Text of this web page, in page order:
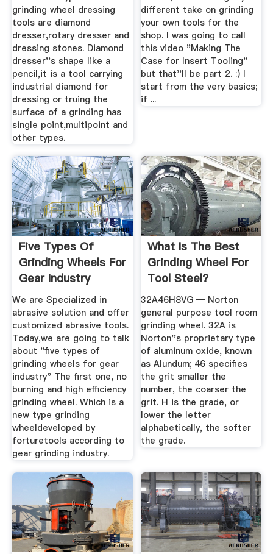
grinding wheel dressing
tools are diamond
dresser,rotary dresser and
dressing stones. Diamond
dresser''s shape like a
pencil,it is a tool carrying
industrial diamond for
dressing or truing the
surface of a grinding has
single point,multipoint and
other types.
different take on grinding
your own tools for the
shop. I was going to call
this video "Making The
Case for Insert Tooling"
but that''ll be part 2. :) I
start from the very basics;
if ...
Five Types Of
Grinding Wheels For
Gear Industry
Forture ...
We are Specialized in
abrasive solution and offer
customized abrasive tools.
Today,we are going to talk
about "five types of
grinding wheels for gear
industry" The first one, no
burning and high efficiency
grinding wheel. Which is a
new type grinding
wheeldeveloped by
forturetools according to
gear grinding industry.
What Is The Best
Grinding Wheel For
Tool Steel?
32A46H8VG — Norton
general purpose tool room
grinding wheel. 32A is
Norton''s proprietary type
of aluminum oxide, known
as Alundum; 46 specifies
the grit smaller the
number, the coarser the
grit. H is the grade, or
lower the letter
alphabetically, the softer
the grade.